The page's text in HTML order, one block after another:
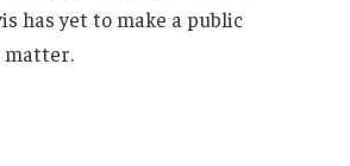
has yet to make a public
matter.